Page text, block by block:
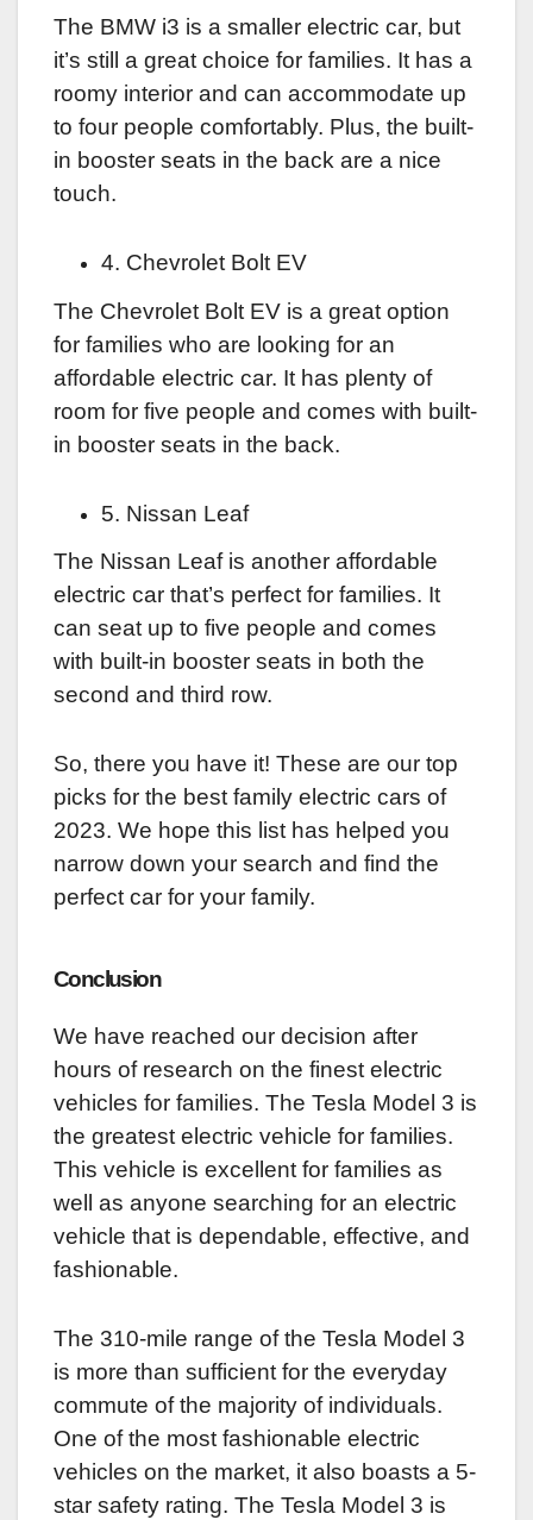
The BMW i3 is a smaller electric car, but
it’s still a great choice for families. It has a
roomy interior and can accommodate up
to four people comfortably. Plus, the built-
in booster seats in the back are a nice
touch.
4. Chevrolet Bolt EV
The Chevrolet Bolt EV is a great option
for families who are looking for an
affordable electric car. It has plenty of
room for five people and comes with built-
in booster seats in the back.
5. Nissan Leaf
The Nissan Leaf is another affordable
electric car that’s perfect for families. It
can seat up to five people and comes
with built-in booster seats in both the
second and third row.
So, there you have it! These are our top
picks for the best family electric cars of
2023. We hope this list has helped you
narrow down your search and find the
perfect car for your family.
Conclusion
We have reached our decision after
hours of research on the finest electric
vehicles for families. The Tesla Model 3 is
the greatest electric vehicle for families.
This vehicle is excellent for families as
well as anyone searching for an electric
vehicle that is dependable, effective, and
fashionable.
The 310-mile range of the Tesla Model 3
is more than sufficient for the everyday
commute of the majority of individuals.
One of the most fashionable electric
vehicles on the market, it also boasts a 5-
star safety rating. The Tesla Model 3 is